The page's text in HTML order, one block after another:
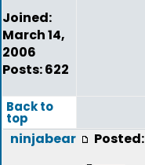
Joined:
March 14,
2006
Posts: 622
Back to
top
ninjabear Posted: